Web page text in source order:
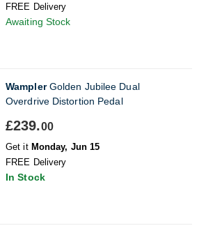
FREE Delivery
Awaiting Stock
WamplerGolden Jubilee Dual
Overdrive Distortion Pedal
£239.00
Get it Monday, Jun 15
FREE Delivery
In Stock